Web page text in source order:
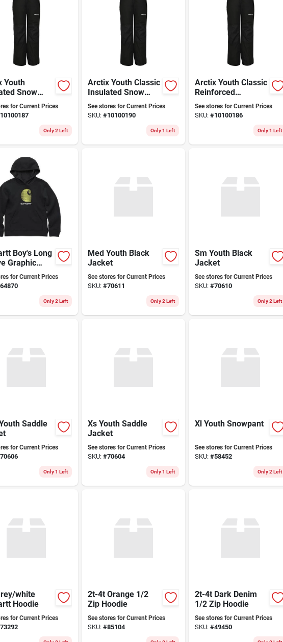
Youth
Snow
Knees
for Current Prices
10100187
Only 2 Left
Arctix Youth Classic
Insulated Snow
Pants With
Reinforced Knees
See stores for Current Prices
SKU: #10100190
Only 1 Left
Arctix Youth Classic
Reinforced
Insulated Snow
Pants Black X-small
See stores for Current Prices
SKU: #10100186
Only 1 Left
Boy's Long
Graphic
-
And
for Current Prices
64870
Only 2 Left
Med Youth Black
Jacket
See stores for Current Prices
SKU: #70611
Only 2 Left
Sm Youth Black
Jacket
See stores for Current Prices
SKU: #70610
Only 2 Left
Saddle
for Current Prices
70606
Only 1 Left
Xs Youth Saddle
Jacket
See stores for Current Prices
SKU: #70604
Only 1 Left
Xl Youth Snowpant
See stores for Current Prices
SKU: #58452
Only 2 Left
white
Carhartt Hoodie
for Current Prices
73292
2t-4t Orange 1/2
Zip Hoodie
See stores for Current Prices
SKU: #85104
2t-4t Dark Denim
1/2 Zip Hoodie
See stores for Current Prices
SKU: #49450